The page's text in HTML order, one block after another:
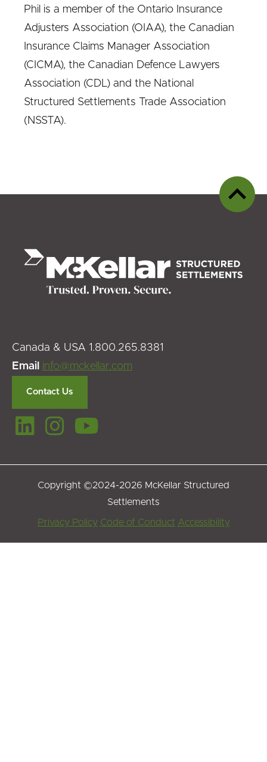
Phil is a member of the Ontario Insurance
Adjusters Association (OIAA), the Canadian
Insurance Claims Manager Association
(CICMA), the Canadian Defence Lawyers
Association (CDL) and the National
Structured Settlements Trade Association
(NSSTA).
Back
to
Canada & USA 1.800.265.8381
Email info@mckellar.com
Contact Us
Copyright ©2024-2026 McKellar Structured
Settlements
Footer
Menu
Privacy Policy Code of Conduct Accessibility